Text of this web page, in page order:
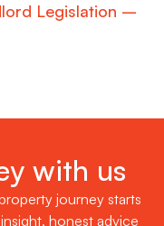
Legislation –
with us
journey starts
honest advice